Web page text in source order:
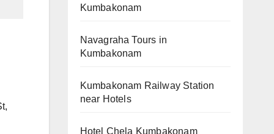
Kumbakonam
Navagraha Tours in
Kumbakonam
Kumbakonam Railway Station
near Hotels
Hotel Chela Kumbakonam